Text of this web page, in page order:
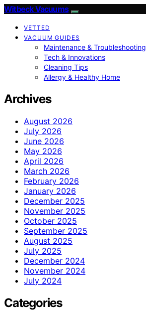
Witbeck Vacuums
VETTED
VACUUM GUIDES
Maintenance & Troubleshooting
Tech & Innovations
Cleaning Tips
Allergy & Healthy Home
Archives
August 2026
July 2026
June 2026
May 2026
April 2026
March 2026
February 2026
January 2026
December 2025
November 2025
October 2025
September 2025
August 2025
July 2025
December 2024
November 2024
July 2024
Categories